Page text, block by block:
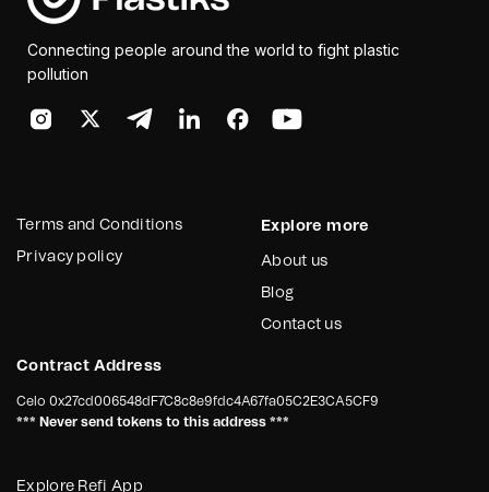
Connecting people around the world to fight plastic
pollution
Terms and Conditions
Privacy policy
Explore more
About us
Blog
Contact us
Contract Address
Celo 0x27cd006548dF7C8c8e9fdc4A67fa05C2E3CA5CF9
*** Never send tokens to this address ***
Explore Refi App